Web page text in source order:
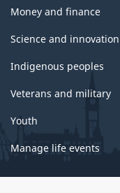
Money and finance
Science and innovation
Indigenous peoples
Veterans and military
Youth
Manage life events